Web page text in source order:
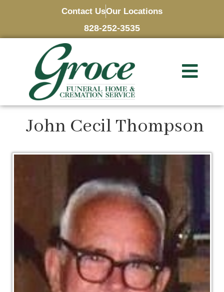
Contact UsOur Locations
828-252-3535
John Cecil Thompson